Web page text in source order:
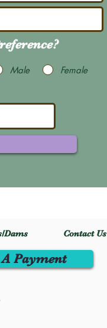
?
Male Female
Dams Contact Us
Payment